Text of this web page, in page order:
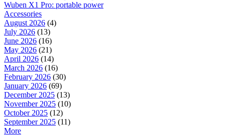
Wuben X1 Pro: portable power
Accessories
August 2026 (4)
July 2026 (13)
June 2026 (16)
May 2026 (21)
April 2026 (14)
March 2026 (16)
February 2026 (30)
January 2026 (69)
December 2025 (13)
November 2025 (10)
October 2025 (12)
September 2025 (11)
More